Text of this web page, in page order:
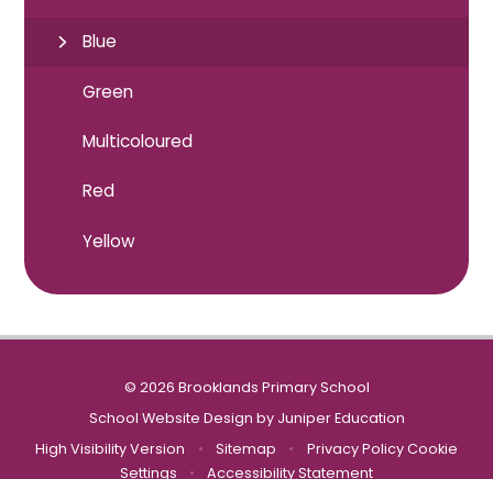
Blue
Green
Multicoloured
Red
Yellow
© 2026 Brooklands Primary School
School Website Design by Juniper Education
High Visibility Version
• Sitemap • Privacy Policy Cookie
Settings
• Accessibility Statement